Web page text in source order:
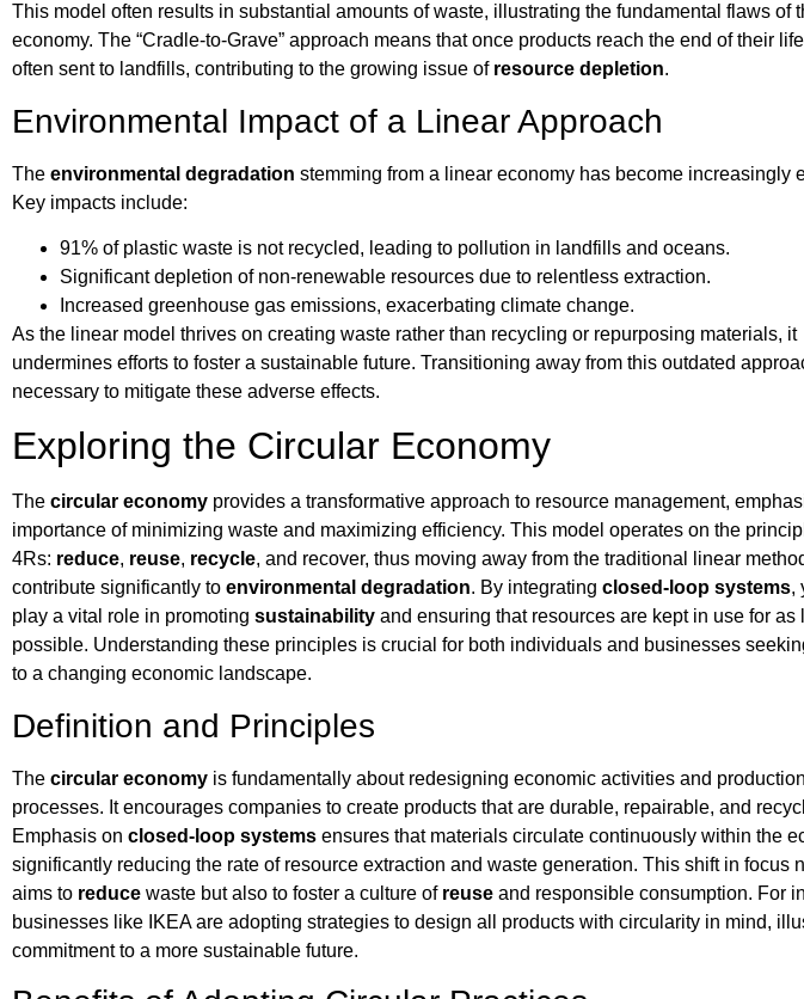
This model often results in substantial amounts of waste, illustrating the fundamental flaws of
economy. The “Cradle-to-Grave” approach means that once products reach the end of their
often sent to landfills, contributing to the growing issue of resource depletion.
Environmental Impact of a Linear Approach
The environmental degradation stemming from a linear economy has become increasingly
Key impacts include:
91% of plastic waste is not recycled, leading to pollution in landfills and oceans.
Significant depletion of non-renewable resources due to relentless extraction.
Increased greenhouse gas emissions, exacerbating climate change.
As the linear model thrives on creating waste rather than recycling or repurposing materials, it
undermines efforts to foster a sustainable future. Transitioning away from this outdated
necessary to mitigate these adverse effects.
Exploring the Circular Economy
The circular economy provides a transformative approach to resource management,
importance of minimizing waste and maximizing efficiency. This model operates on the
4Rs: reduce, reuse, recycle, and recover, thus moving away from the traditional linear
contribute significantly to environmental degradation. By integrating closed-loop systems,
play a vital role in promoting sustainability and ensuring that resources are kept in use for as
possible. Understanding these principles is crucial for both individuals and businesses
to a changing economic landscape.
Definition and Principles
The circular economy is fundamentally about redesigning economic activities and production
processes. It encourages companies to create products that are durable, repairable, and
Emphasis on closed-loop systems ensures that materials circulate continuously within the
significantly reducing the rate of resource extraction and waste generation. This shift in focus
aims to reduce waste but also to foster a culture of reuse and responsible consumption. For
businesses like IKEA are adopting strategies to design all products with circularity in mind,
commitment to a more sustainable future.